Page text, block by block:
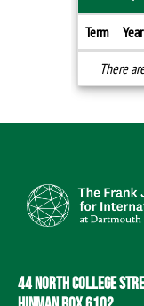
Dates
Deadlines
Term Year
There
44 North College